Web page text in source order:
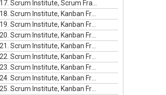
18. Scrum Institute, Kanban Framework Episode #1
19. Scrum Institute, Kanban Framework Episode #2
20. Scrum Institute, Kanban Framework Episode #3
21. Scrum Institute, Kanban Framework Episode #4
22. Scrum Institute, Kanban Framework Episode #5
23. Scrum Institute, Kanban Framework Episode #6
24. Scrum Institute, Kanban Framework Episode #7
25. Scrum Institute, Kanban Framework Episode #8